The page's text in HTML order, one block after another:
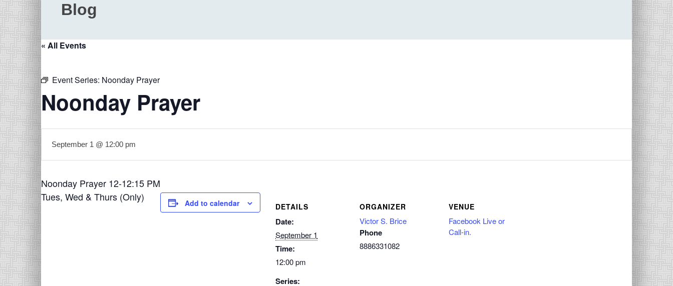
Blog
« All Events
Event Series: Noonday Prayer
Noonday Prayer
September 1 @ 12:00 pm
Noonday Prayer 12-12:15 PM
Tues, Wed & Thurs (Only)
Add to calendar DETAILS
Date:
September 1
Time:
12:00 pm
Series:
ORGANIZER
Victor S. Brice
Phone
8886331082
VENUE
Facebook Live or
Call-in.